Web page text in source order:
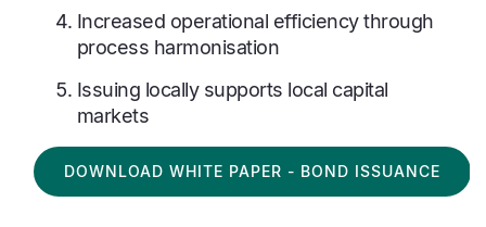
Increased operational efficiency through
process harmonisation
Issuing locally supports local capital
markets
DOWNLOAD WHITE PAPER - BOND ISSUANCE